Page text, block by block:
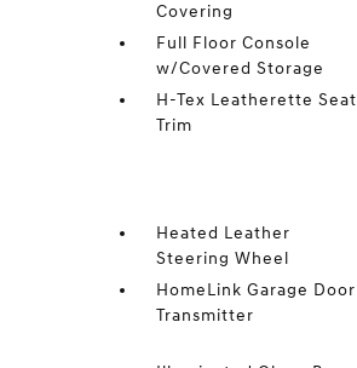
Covering
Full Floor Console
w/Covered Storage
H-Tex Leatherette Seat
Trim
Heated Leather
Steering Wheel
HomeLink Garage Door
Transmitter